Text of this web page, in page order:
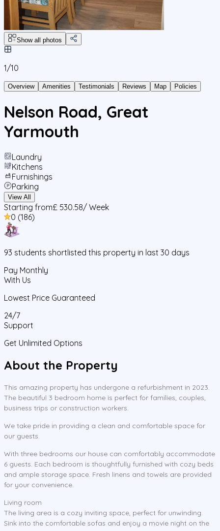
Show all photos
1/10
Overview Amenities Testimonials Reviews Map Policies
Nelson Road, Great
Yarmouth
Laundry
Kitchens
Furnishings
Parking
View All
Starting from£ 530.58/ Week
0 (186)
93 students shortlisted this property in last 30 days
Pay Monthly
With Us
Lowest Price Guaranteed
24/7
Support
Get Unlimited Options
About the Property
This amazing property has undergone a refurbishment in 2023.
The beautiful 3 bedroom home is perfect for families, couples,
business trips or construction workers.
We take pride in providing a clean and comfortable space for
our guests.
With three bedrooms our house can comfortably accommodate
6 guests. Each bedroom is thoughtfully furnished with cozy beds
and ample storage space. Fresh linens and towels are provided
for your convenience.
Living room
The living area is a cozy inviting space, perfect for unwinding.
Sink into the comfortable sofas and enjoy a movie night on the